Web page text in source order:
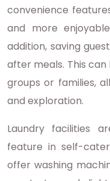
convenience
and more
addition, saving
after meals. This
groups or families,
and exploration.
Laundry facilities
feature in self-
offer washing